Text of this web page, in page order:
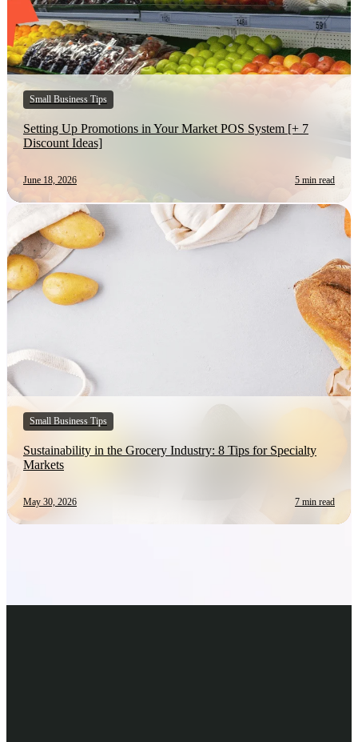
Small Business Tips
Setting Up Promotions in Your Market POS System [+ 7
Discount Ideas]
June 18, 2026 5 min read
Small Business Tips
Sustainability in the Grocery Industry: 8 Tips for Specialty
Markets
May 30, 2026 7 min read